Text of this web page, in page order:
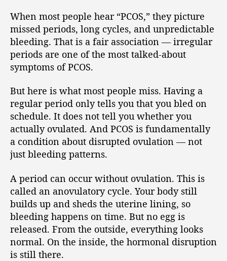
When most people hear “PCOS,” they picture
missed periods, long cycles, and unpredictable
bleeding. That is a fair association — irregular
periods are one of the most talked-about
symptoms of PCOS.
But here is what most people miss. Having a
regular period only tells you that you bled on
schedule. It does not tell you whether you
actually ovulated. And PCOS is fundamentally
a condition about disrupted ovulation — not
just bleeding patterns.
A period can occur without ovulation. This is
called an anovulatory cycle. Your body still
builds up and sheds the uterine lining, so
bleeding happens on time. But no egg is
released. From the outside, everything looks
normal. On the inside, the hormonal disruption
is still there.